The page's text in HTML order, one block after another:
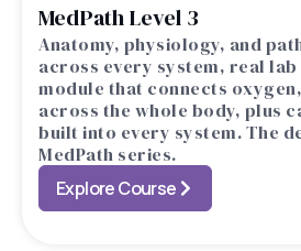
MedPath Level 3
Anatomy, physiology, and
across every system, real
module that connects
across the whole body, plus
built into every system. The
MedPath series.
Explore Course